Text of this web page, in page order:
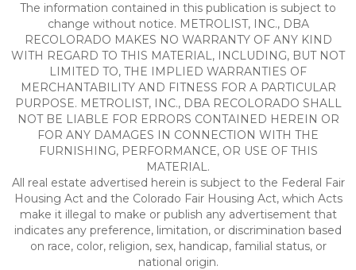
The information contained in this publication is subject to
change without notice. METROLIST, INC., DBA
RECOLORADO MAKES NO WARRANTY OF ANY KIND
WITH REGARD TO THIS MATERIAL, INCLUDING, BUT NOT
LIMITED TO, THE IMPLIED WARRANTIES OF
MERCHANTABILITY AND FITNESS FOR A PARTICULAR
PURPOSE. METROLIST, INC., DBA RECOLORADO SHALL
NOT BE LIABLE FOR ERRORS CONTAINED HEREIN OR
FOR ANY DAMAGES IN CONNECTION WITH THE
FURNISHING, PERFORMANCE, OR USE OF THIS
MATERIAL.
All real estate advertised herein is subject to the Federal Fair
Housing Act and the Colorado Fair Housing Act, which Acts
make it illegal to make or publish any advertisement that
indicates any preference, limitation, or discrimination based
on race, color, religion, sex, handicap, familial status, or
national origin.